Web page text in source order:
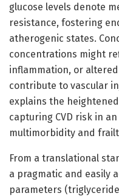
glucose levels denote
resistance, fostering
atherogenic states.
concentrations might
inflammation, or
contribute to vascular
explains the
capturing CVD risk in
multimorbidity and
From a translational
a pragmatic and easily
parameters